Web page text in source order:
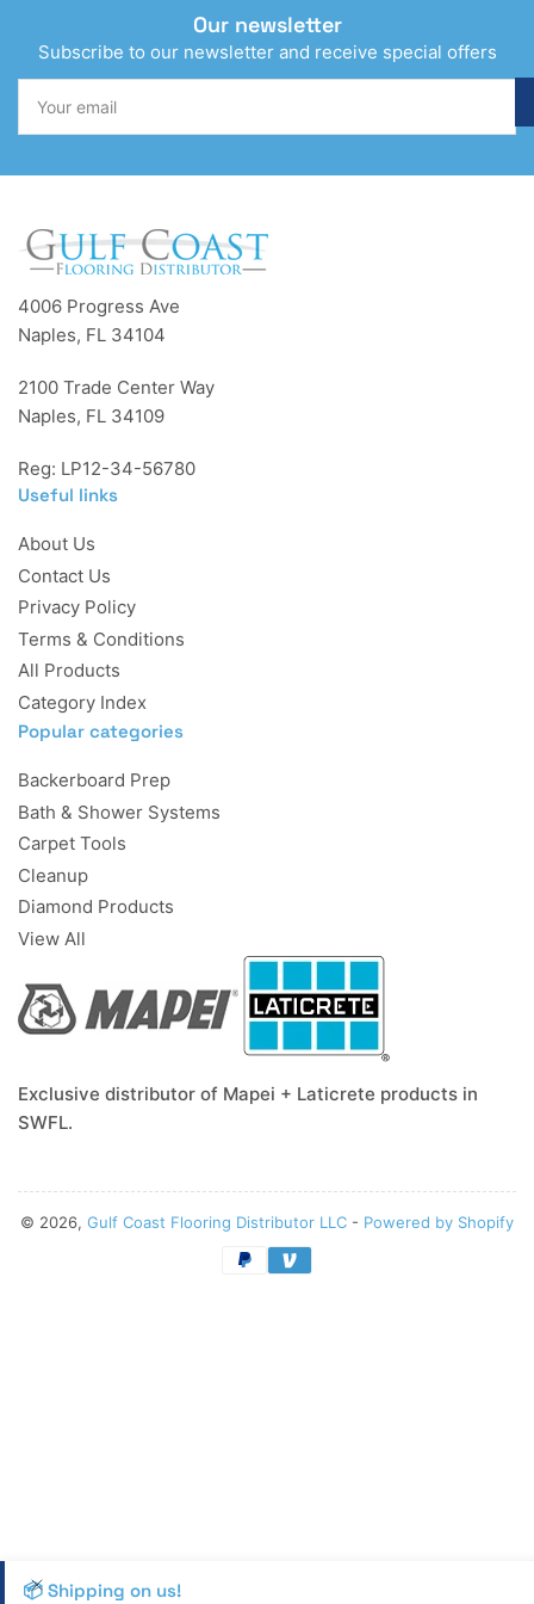
Our newsletter
Subscribe to our newsletter and receive special offers
email
4006 Progress Ave
Naples, FL 34104
2100 Trade Center Way
Naples, FL 34109
Reg: LP12-34-56780
Useful links
About Us
Contact Us
Privacy Policy
Terms & Conditions
All Products
Category Index
Popular categories
Backerboard Prep
Bath & Shower Systems
Carpet Tools
Cleanup
Diamond Products
View All
Exclusive distributor of Mapei + Laticrete products in
SWFL.
© 2026, Gulf Coast Flooring Distributor LLC - Powered by Shopify
Payment
methods
📦 Shipping on us!